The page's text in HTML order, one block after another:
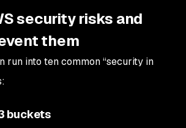
security risks and
them
run into ten common “security in
buckets